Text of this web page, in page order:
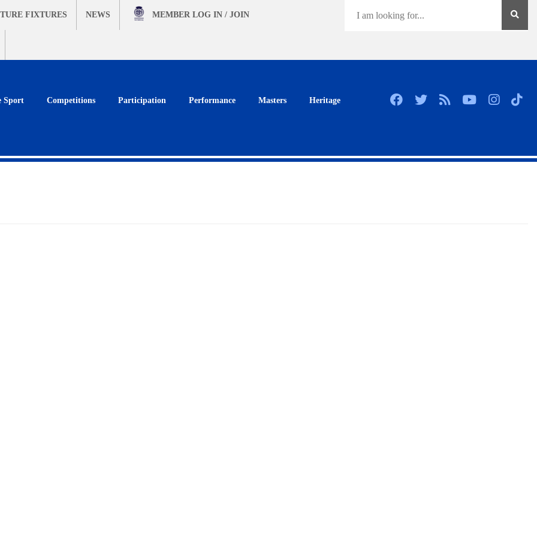
FIXTURES NEWS MEMBER LOG IN / JOIN
Sport Competitions Participation Performance Masters Heritage